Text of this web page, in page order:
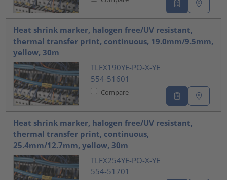
Heat shrink marker, halogen free/UV resistant,
thermal transfer print, continuous, 19.0mm/9.5mm,
yellow, 30m
TLFX190YE-PO-X-YE
554-51601
Compare
Heat shrink marker, halogen free/UV resistant,
thermal transfer print, continuous,
25.4mm/12.7mm, yellow, 30m
TLFX254YE-PO-X-YE
554-51701